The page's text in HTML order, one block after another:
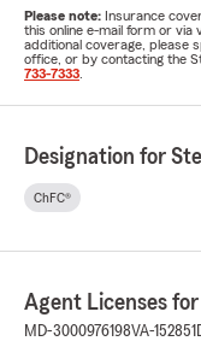
Please note: Insurance
this online e-mail form or via
additional coverage, please
office, or by contacting the
733-7333
Designation for
ChFC®
Agent Licenses
MD-3000976198VA-152851